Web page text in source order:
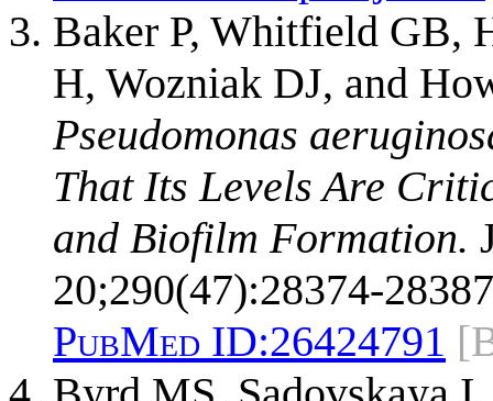
Baker P, Whitfield GB,
H, Wozniak DJ, and
Pseudomonas
That Its Levels Are
and Biofilm Formation.
20;290(47):28374-
PubMed ID:26424791